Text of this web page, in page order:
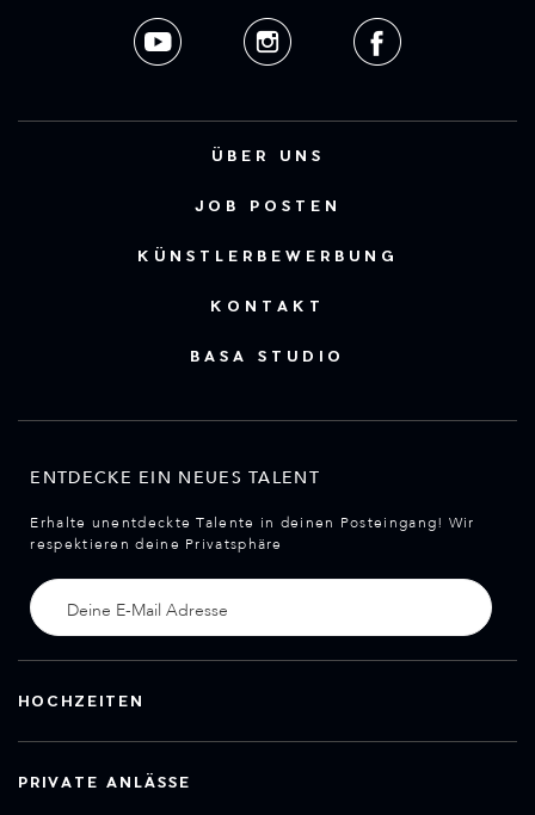
ÜBER UNS
JOB POSTEN
KÜNSTLERBEWERBUNG
KONTAKT
BASA STUDIO
ENTDECKE EIN NEUES TALENT
Erhalte unentdeckte Talente in deinen Posteingang! Wir
respektieren deine Privatsphäre
HOCHZEITEN
PRIVATE ANLÄSSE